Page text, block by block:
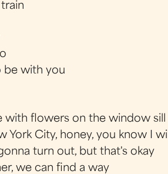
be with you
with flowers on the window sill
City, honey, you know I will
turn out, but that's okay
we can find a way